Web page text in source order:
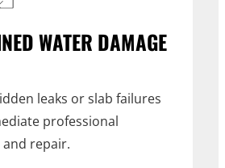
WATER DAMAGE
leaks or slab failures
professional
repair.